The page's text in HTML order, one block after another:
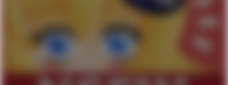
Evelyn Smith Smiling /
Evelynsmithhhhh Stare
My Father-In-Law Is A Builder / We
Can't, We Don't Know How To Do It
Jacob Batalon CEO of Sex